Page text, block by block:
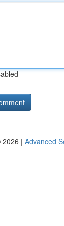
2026 | Advanced